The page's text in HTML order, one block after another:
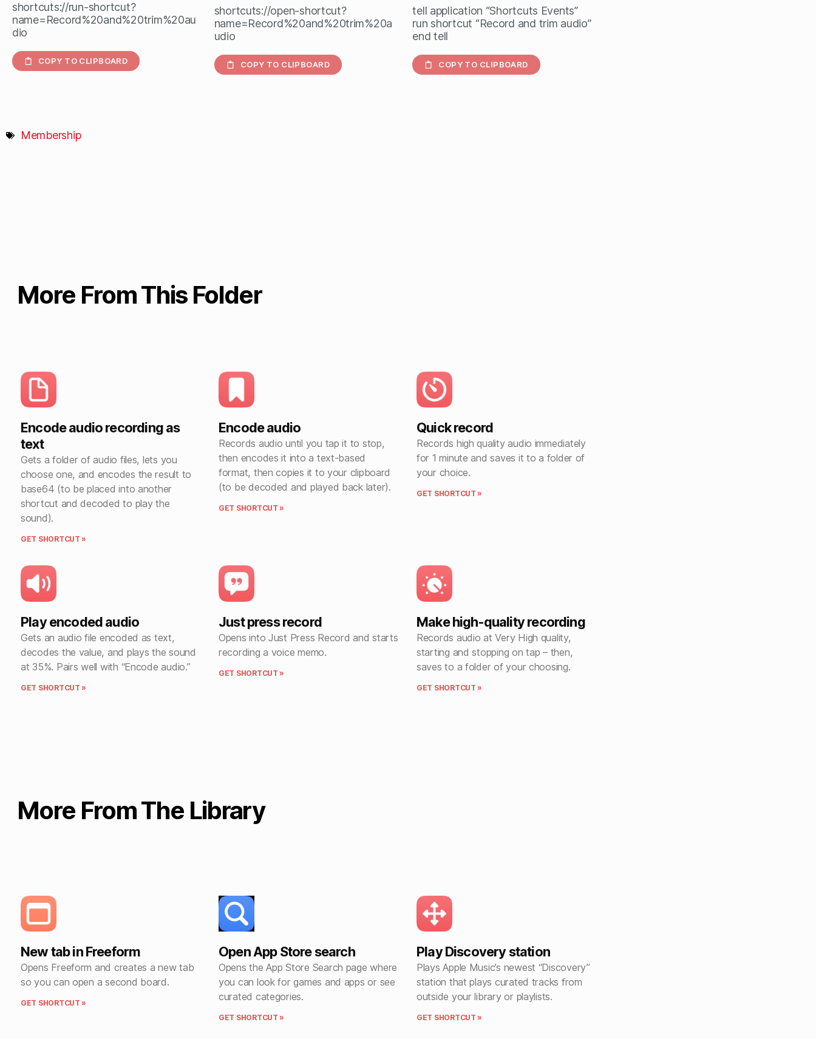
shortcuts://run-shortcut?
name=Record%20and%20trim%20au
dio
COPY TO CLIPBOARD
shortcuts://open-shortcut?
name=Record%20and%20trim%20a
udio
COPY TO CLIPBOARD
tell application “Shortcuts Events”
run shortcut “Record and trim audio”
end tell
COPY TO CLIPBOARD
Membership
More From This Folder
Encode audio recording as
text
Gets a folder of audio files, lets you
choose one, and encodes the result to
base64 (to be placed into another
shortcut and decoded to play the
sound).
GET SHORTCUT »
Encode audio
Records audio until you tap it to stop,
then encodes it into a text-based
format, then copies it to your clipboard
(to be decoded and played back later).
GET SHORTCUT »
Quick record
Records high quality audio immediately
for 1 minute and saves it to a folder of
your choice.
GET SHORTCUT »
Play encoded audio
Gets an audio file encoded as text,
decodes the value, and plays the sound
at 35%. Pairs well with “Encode audio.”
GET SHORTCUT »
Just press record
Opens into Just Press Record and starts
recording a voice memo.
GET SHORTCUT »
Make high-quality recording
Records audio at Very High quality,
starting and stopping on tap – then,
saves to a folder of your choosing.
GET SHORTCUT »
More From The Library
New tab in Freeform
Opens Freeform and creates a new tab
so you can open a second board.
GET SHORTCUT »
Open App Store search
Opens the App Store Search page where
you can look for games and apps or see
curated categories.
GET SHORTCUT »
Play Discovery station
Plays Apple Music’s newest “Discovery”
station that plays curated tracks from
outside your library or playlists.
GET SHORTCUT »